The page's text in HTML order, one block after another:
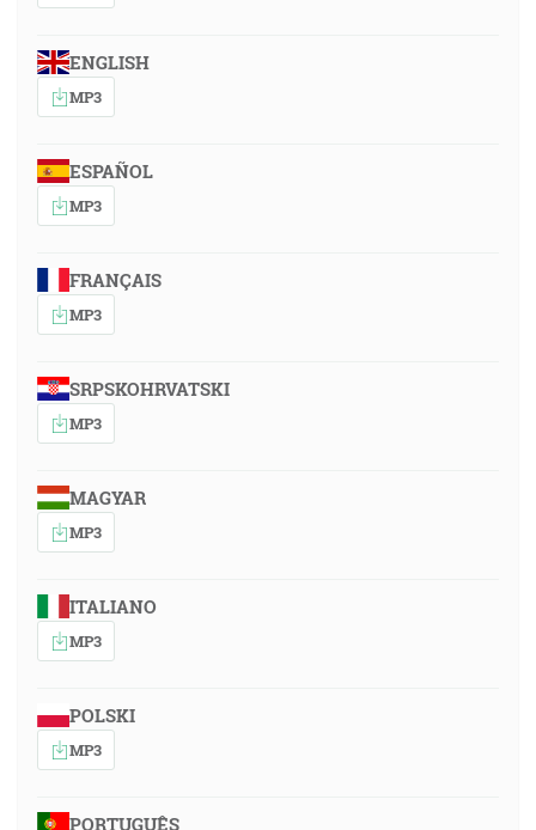
ENGLISH
MP3
ESPAÑOL
MP3
FRANÇAIS
MP3
SRPSKOHRVATSKI
MP3
MAGYAR
MP3
ITALIANO
MP3
POLSKI
MP3
PORTUGUÊS